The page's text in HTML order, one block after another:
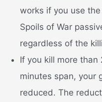
works if you use
Spoils of War
regardless of the
If you kill more
minutes span, your
reduced. The